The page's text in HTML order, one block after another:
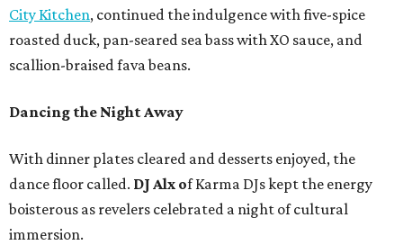
City Kitchen, continued the indulgence with five-spice
roasted duck, pan-seared sea bass with XO sauce, and
scallion-braised fava beans.
Dancing the Night Away
With dinner plates cleared and desserts enjoyed, the
dance floor called. DJ Alx of Karma DJs kept the energy
boisterous as revelers celebrated a night of cultural
immersion.